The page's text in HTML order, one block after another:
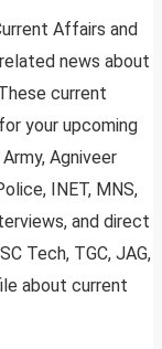
Affairs and
news about
current
your upcoming
Army, Agniveer
INET, MNS,
and direct
Tech, TGC, JAG,
about current